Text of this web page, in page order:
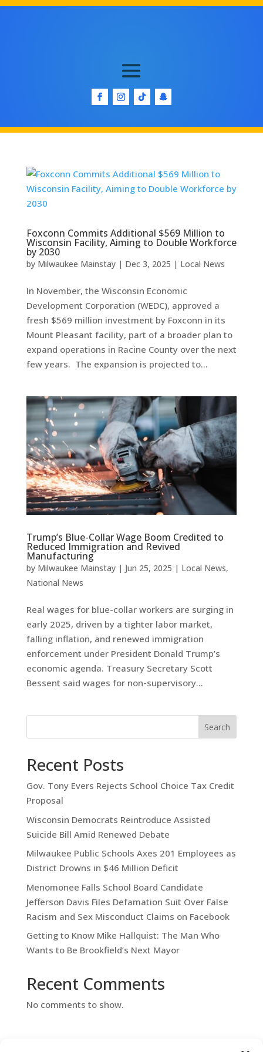
Foxconn Commits Additional $569 Million to
Wisconsin Facility, Aiming to Double Workforce
by 2030
by Milwaukee Mainstay| Dec 3, 2025 | Local News
In November, the Wisconsin Economic
Development Corporation (WEDC), approved a
fresh $569 million investment by Foxconn in its
Mount Pleasant facility, part of a broader plan to
expand operations in Racine County over the next
few years. The expansion is projected to...
Trump’s Blue-Collar Wage Boom Credited to
Reduced Immigration and Revived
Manufacturing
by Milwaukee Mainstay| Jun 25, 2025 | Local News,
National News
Real wages for blue-collar workers are surging in
early 2025, driven by a tighter labor market,
falling inflation, and renewed immigration
enforcement under President Donald Trump’s
economic agenda. Treasury Secretary Scott
Bessent said wages for non-supervisory...
Search
Recent Posts
Gov. Tony Evers Rejects School Choice Tax Credit
Proposal
Wisconsin Democrats Reintroduce Assisted
Suicide Bill Amid Renewed Debate
Milwaukee Public Schools Axes 201 Employees as
District Drowns in $46 Million Deficit
Menomonee Falls School Board Candidate
Jefferson Davis Files Defamation Suit Over False
Racism and Sex Misconduct Claims on Facebook
Getting to Know Mike Hallquist: The Man Who
Wants to Be Brookfield’s Next Mayor
Recent Comments
No comments to show.